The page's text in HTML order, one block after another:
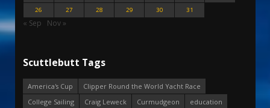
26
27 28 29 30 31
« Sep Nov »
Scuttlebutt Tags
America's Cup
Clipper Round the World Yacht Race
College Sailing
Craig Leweck Curmudgeon
education